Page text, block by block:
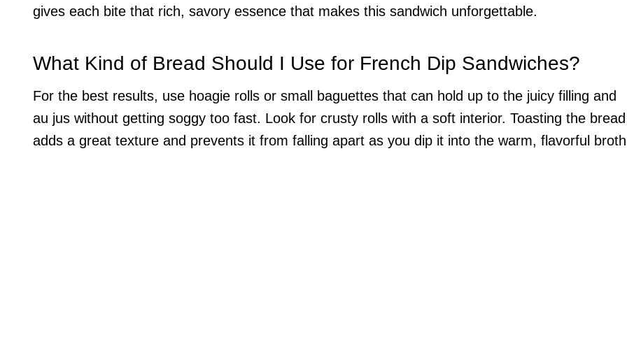
gives each bite that rich, savory essence that makes this sandwich unforgettable.
What Kind of Bread Should I Use for French Dip Sandwiches?
For the best results, use hoagie rolls or small baguettes that can hold up to the juicy filling and
au jus without getting soggy too fast. Look for crusty rolls with a soft interior. Toasting the bread
adds a great texture and prevents it from falling apart as you dip it into the warm, flavorful